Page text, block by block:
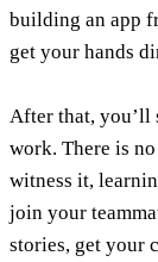
building an app
get your hands
After that, you’ll
work. There is
witness it,
join your
stories, get your